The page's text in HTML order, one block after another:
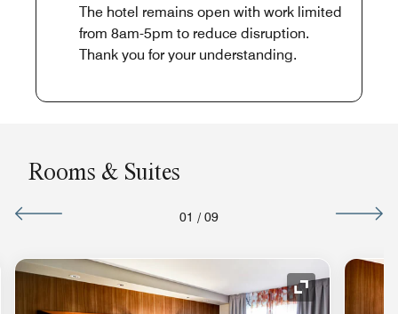
The hotel remains open with work limited
from 8am-5pm to reduce disruption.
Thank you for your understanding.
Rooms & Suites
01 / 09
Expand Icon